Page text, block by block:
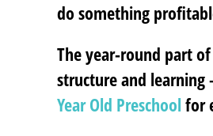
do something
The year-round part
structure and learning
Year Old Preschool for